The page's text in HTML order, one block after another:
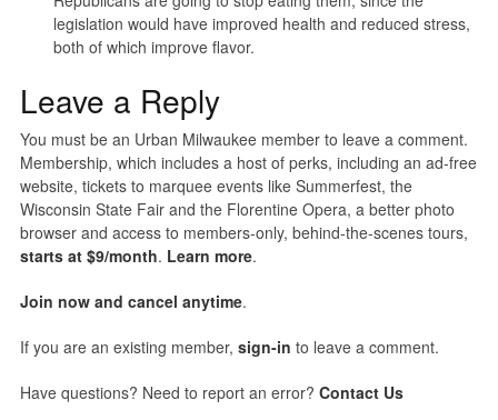
legislation would have improved health and reduced stress,
both of which improve flavor.
Leave a Reply
You must be an Urban Milwaukee member to leave a comment.
Membership, which includes a host of perks, including an ad-free
website, tickets to marquee events like Summerfest, the
Wisconsin State Fair and the Florentine Opera, a better photo
browser and access to members-only, behind-the-scenes tours,
starts at $9/month. Learn more.
Join now and cancel anytime.
If you are an existing member, sign-in to leave a comment.
Have questions? Need to report an error? Contact Us